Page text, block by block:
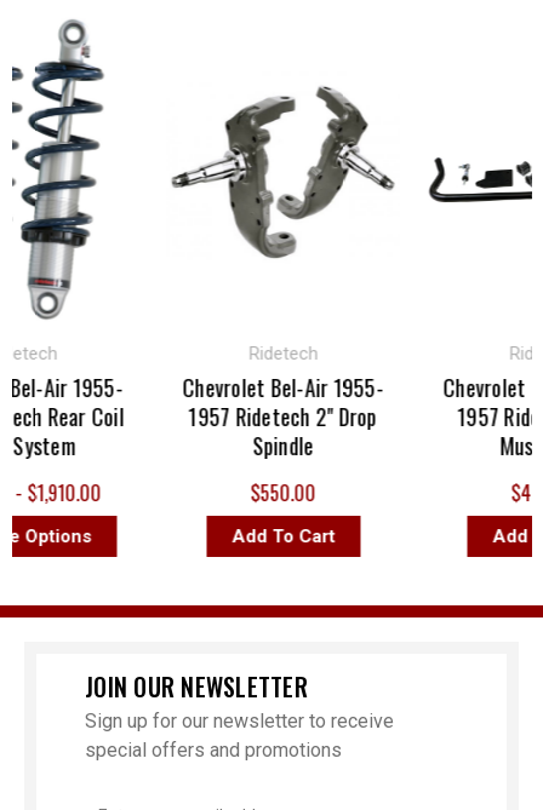
Air 1955-
Rear Coil
Ridetech
Chevrolet Bel-Air 1955-
1957 Ridetech 2" Drop
Spindle
$550.00
Add To Cart
Ridetech
Chevrolet Bel-
1957
$445.00
Add To
JOIN OUR NEWSLETTER
Sign up for our newsletter to receive
special offers and promotions